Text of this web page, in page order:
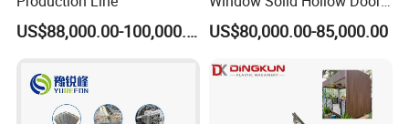
US$88,000.00-100,000.00
Frame Profile Making
Machine Extruder
US$80,000.00-85,000.00